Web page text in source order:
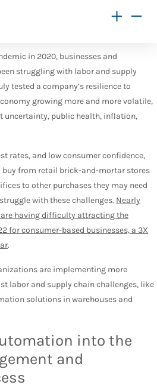
in 2020, businesses and
struggling with labor and supply
tested a company’s resilience to
growing more and more volatile,
uncertainty, public health, inflation,
rates, and low consumer confidence,
buy from retail brick-and-mortar stores
to other purchases they may need
with these challenges. Nearly
are having difficulty attracting the
for consumer-based businesses, a 3X
.
are implementing more
labor and supply chain challenges, like
solutions in warehouses and
into the
and